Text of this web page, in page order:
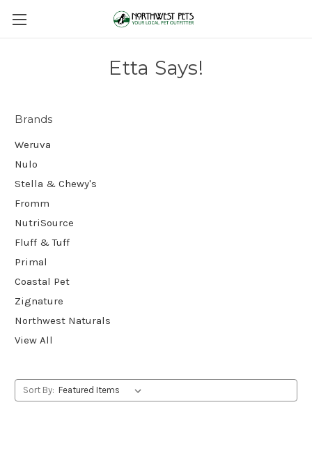
Etta Says!
Brands
Weruva
Nulo
Stella & Chewy's
Fromm
NutriSource
Fluff & Tuff
Primal
Coastal Pet
Zignature
Northwest Naturals
View All
Sort By: